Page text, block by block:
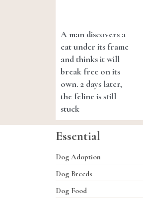
A man discovers a
cat under its frame
and thinks it will
break free on its
own. 2 days later,
the feline is still
stuck
Essential
Dog Adoption
Dog Breeds
Dog Food